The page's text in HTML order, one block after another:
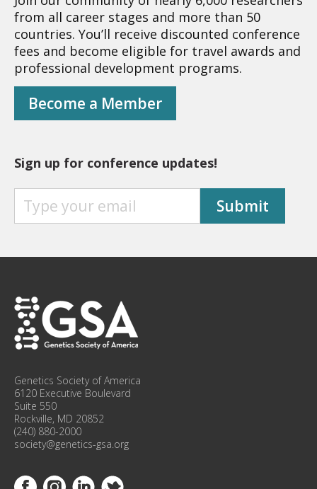
from all career stages and more than 50
countries. You’ll receive discounted conference
fees and become eligible for travel awards and
professional development programs.
Become a Member
Sign up for conference updates!
S
O
R
C
O
F
E
R
E
N
U
Submit
Genetics Society of America
6120 Executive Boulevard
Suite 550
Rockville, MD 20852
(240) 880-2000
society@genetics-gsa.org
Link to Facebook
Link to Instagram
Link to Linkedin